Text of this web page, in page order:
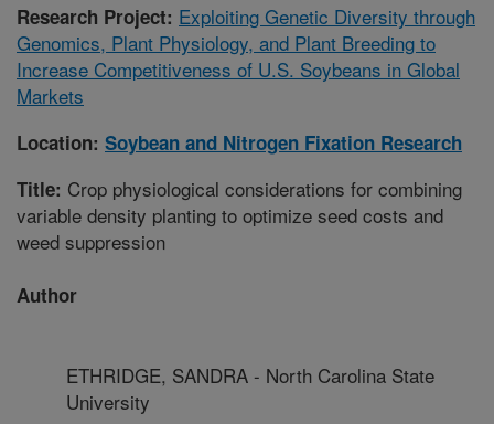
Research Project: Exploiting Genetic Diversity through
Genomics, Plant Physiology, and Plant Breeding to
Increase Competitiveness of U.S. Soybeans in Global
Markets
Location: Soybean and Nitrogen Fixation Research
Title: Crop physiological considerations for combining
variable density planting to optimize seed costs and
weed suppression
Author
ETHRIDGE, SANDRA - North Carolina State
University